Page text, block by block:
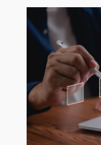
the
heart
of
sports:
and